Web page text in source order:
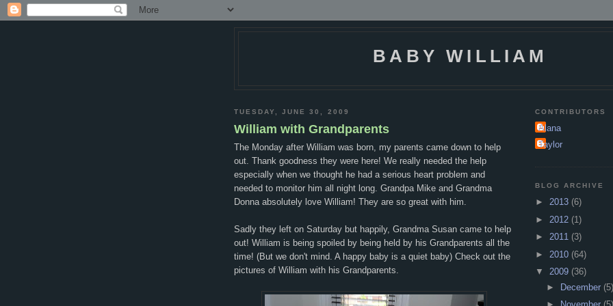
BABY WILLIAM
TUESDAY, JUNE 30, 2009
William with Grandparents
The Monday after William was born, my parents came down to help
out. Thank goodness they were here! We really needed the help
especially when we thought he had a serious heart problem and
needed to monitor him all night long. Grandpa Mike and Grandma
Donna absolutely love William! They are so great with him.
Sadly they left on Saturday but happily, Grandma Susan came to help
out! William is being spoiled by being held by his Grandparents all the
time! (But we don't mind. A happy baby is a quiet baby) Check out the
pictures of William with his Grandparents.
CONTRIBUTORS
Alana
Taylor
BLOG ARCHIVE
► 2013 (6)
► 2012 (1)
► 2011 (3)
► 2010 (64)
▼ 2009 (36)
► December (5)